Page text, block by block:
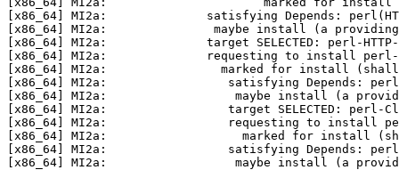
[x86_64] MI2a:              satisfying Depends:
[x86_64] MI2a:               maybe install (a providing
[x86_64] MI2a:              target SELECTED: perl-HTTP-
[x86_64] MI2a:              requesting to install perl-
[x86_64] MI2a:                marked for install
[x86_64] MI2a:                 satisfying Depends:
[x86_64] MI2a:                  maybe install (a
[x86_64] MI2a:                 target SELECTED: perl-
[x86_64] MI2a:                 requesting to install perl-
[x86_64] MI2a:                   marked for install
[x86_64] MI2a:                 satisfying Depends:
[x86_64] MI2a:                  maybe install (a